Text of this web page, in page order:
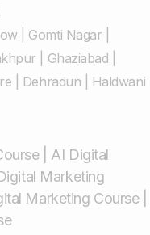
| Gomti Nagar
Ghaziabad
Dehradun
Haldwani
| AI Digital
Marketing
Marketing Course|